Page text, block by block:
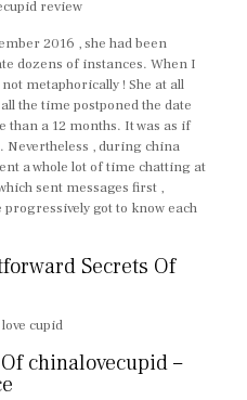
2016 , she had been
dozens of instances. When I
metaphorically ! She at all
the time postponed the date
than a 12 months. It was as if
Nevertheless , during china
a whole lot of time chatting at
sent messages first ,
progressively got to know each
Secrets Of
chinalovecupid –